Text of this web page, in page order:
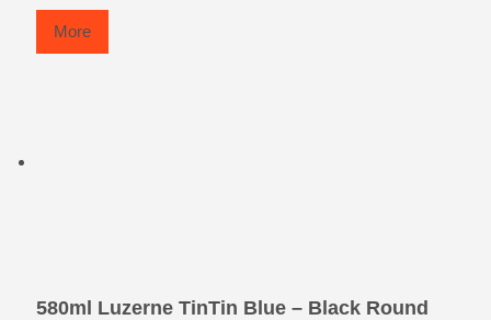
More
580ml Luzerne TinTin Blue – Black Round